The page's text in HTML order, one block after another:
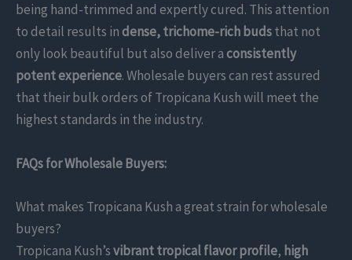
being hand-trimmed and expertly cured. This attention
to detail results indense, trichome-rich budsthat not
only look beautiful but also deliver aconsistently
potent experience. Wholesale buyers can rest assured
that their bulk orders of Tropicana Kush will meet the
highest standards in the industry.
FAQs for Wholesale Buyers:
What makes Tropicana Kush a great strain for wholesale
buyers?
Tropicana Kush’svibrant tropical flavor profile, high